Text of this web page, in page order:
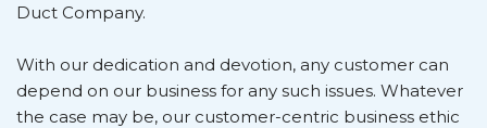
Duct Company.
With our dedication and devotion, any customer can
depend on our business for any such issues. Whatever
the case may be, our customer-centric business ethic